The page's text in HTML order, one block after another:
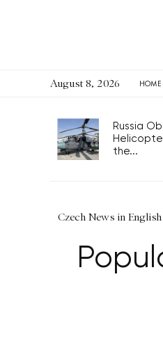
August 8, 2026 HOME
Russia
the...
Czech News in English